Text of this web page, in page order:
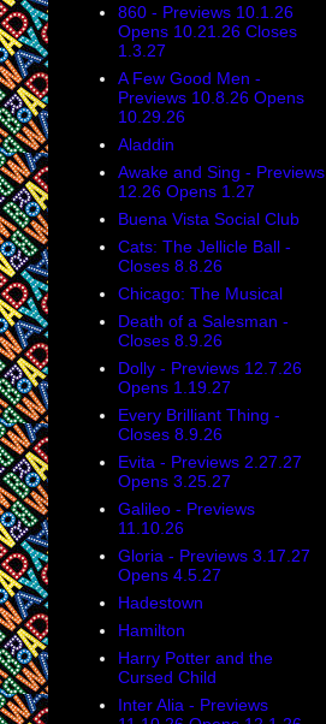
860 - Previews 10.1.26
Opens 10.21.26 Closes
1.3.27
A Few Good Men -
Previews 10.8.26 Opens
10.29.26
Aladdin
Awake and Sing - Previews
12.26 Opens 1.27
Buena Vista Social Club
Cats: The Jellicle Ball -
Closes 8.8.26
Chicago: The Musical
Death of a Salesman -
Closes 8.9.26
Dolly - Previews 12.7.26
Opens 1.19.27
Every Brilliant Thing -
Closes 8.9.26
Evita - Previews 2.27.27
Opens 3.25.27
Galileo - Previews
11.10.26
Gloria - Previews 3.17.27
Opens 4.5.27
Hadestown
Hamilton
Harry Potter and the
Cursed Child
Inter Alia - Previews